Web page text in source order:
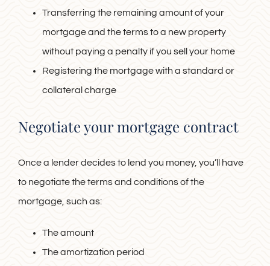
Transferring the remaining amount of your
mortgage and the terms to a new property
without paying a penalty if you sell your home
Registering the mortgage with a standard or
collateral charge
Negotiate your mortgage contract
Once a lender decides to lend you money, you’ll have
to negotiate the terms and conditions of the
mortgage, such as:
The amount
The amortization period